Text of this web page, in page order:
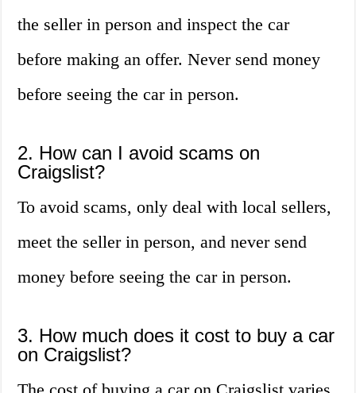
the seller in person and inspect the car
before making an offer. Never send money
before seeing the car in person.
2. How can I avoid scams on
Craigslist?
To avoid scams, only deal with local sellers,
meet the seller in person, and never send
money before seeing the car in person.
3. How much does it cost to buy a car
on Craigslist?